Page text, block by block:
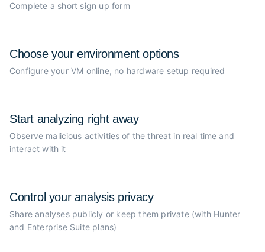
Complete a short sign up form
Choose yourenvironment options
Configure your VM online, no hardware setup required
Start analyzing right away
Observe malicious activities of thethreat in real time and
interact with it
Control your analysis privacy
Share analyses publicly or keep them private (with Hunter
and Enterprise Suite plans)